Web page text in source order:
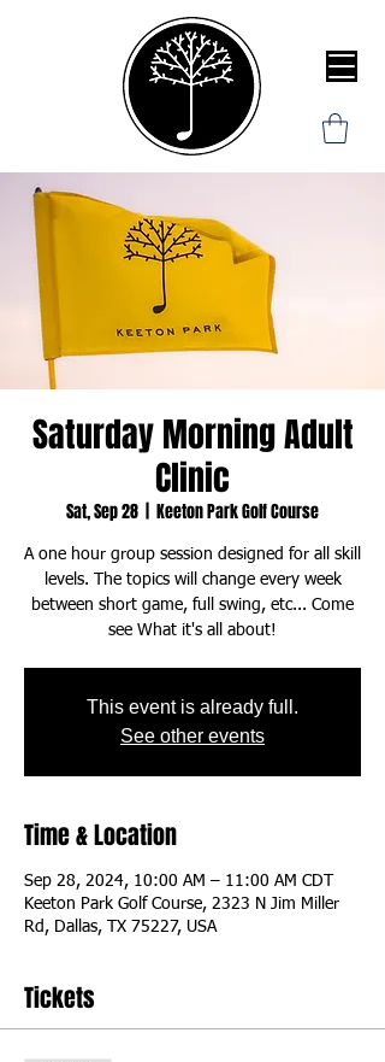
Saturday Morning Adult
Clinic
Sat, Sep 28 Keeton Park Golf Course
A one hour group session designed for all skill
levels. The topics will change every week
between short game, full swing, etc... Come
This event is already full.
See other events
Time & Location
Sep 28, 2024, 10:00 AM – 11:00 AM CDT
Keeton Park Golf Course, 2323 N Jim Miller
Rd, Dallas, TX 75227, USA
Tickets